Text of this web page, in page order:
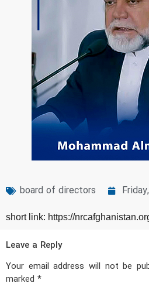
board of directors
short link: https://
Leave a Reply
Your email address will not be
marked *